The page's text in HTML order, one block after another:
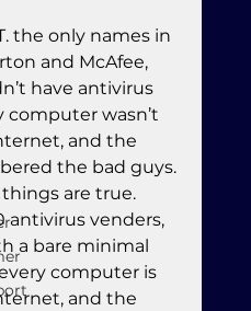
the only names in
and McAfee,
have antivirus
computer wasn’t
and the
the bad guys.
are true.
antivirus venders,
a bare minimal
computer is
and the